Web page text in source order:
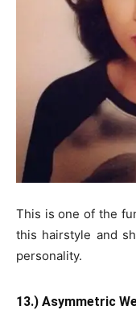
This is one of the
this hairstyle and
personality.
13.) Asymmetric